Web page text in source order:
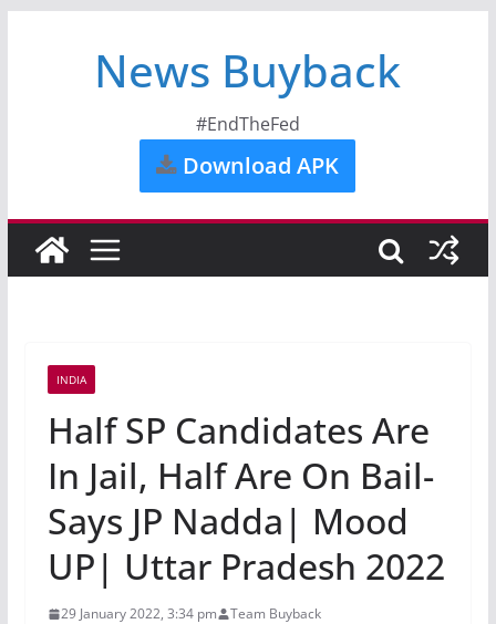
News Buyback
#EndTheFed
Download APK
INDIA
Half SP Candidates Are
In Jail, Half Are On Bail-
Says JP Nadda| Mood
UP| Uttar Pradesh 2022
29 January 2022, 3:34 pm Team Buyback